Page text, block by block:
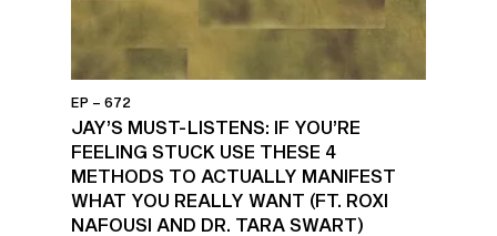
EP – 672
JAY’S MUST-LISTENS: IF YOU’RE
FEELING STUCK USE THESE 4
METHODS TO ACTUALLY MANIFEST
WHAT YOU REALLY WANT (FT. ROXI
NAFOUSI AND DR. TARA SWART)